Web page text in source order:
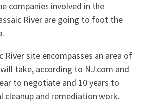
companies involved in the
River are going to foot the
River site encompasses an area of
take, according to NJ.com and
to negotiate and 10 years to
cleanup and remediation work.